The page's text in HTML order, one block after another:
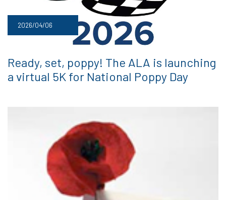
2026/04/06
Ready, set, poppy! The ALA is launching
a virtual 5K for National Poppy Day